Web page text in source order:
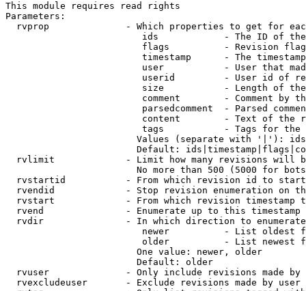
This module requires read rights
Parameters:
rvprop              - Which properties to get for
ids            - The ID of
flags          - Revision
timestamp      - The
user           - User that
userid         - User id of
size           - Length of
comment        - Comment by
parsedcomment  - Parsed
content        - Text of the
tags           - Tags for the
Values (separate with '|'):
Default:
rvlimit             - Limit how many revisions will
No more than 500 (5000 for
rvstartid           - From which revision id to
rvendid             - Stop revision enumeration on
rvstart             - From which revision timestamp
rvend               - Enumerate up to this timestamp
rvdir               - In which direction to
newer          - List oldest
older          - List newest
                        One value: newer, older
                        Default: older
rvuser              - Only include revisions made by
rvexcludeuser       - Exclude revisions made by user